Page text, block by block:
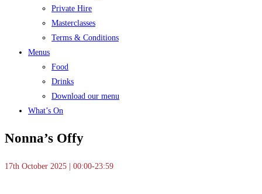
Private Hire
Masterclasses
Terms & Conditions
Menus
Food
Drinks
Download our menu
What’s On
Nonna’s Offy
17th October 2025 | 00:00-23:59